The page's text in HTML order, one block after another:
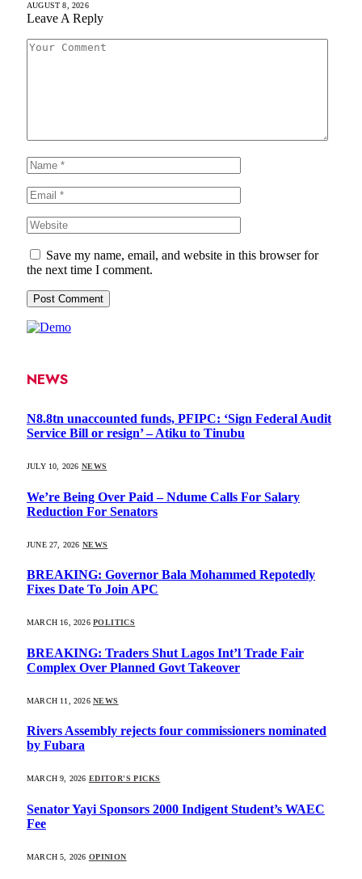
AUGUST 8, 2026
Leave A Reply
Save my name, email, and website in this browser for
the next time I comment.
NEWS
N8.8tn unaccounted funds, PFIPC: ‘Sign Federal Audit
Service Bill or resign’ – Atiku to Tinubu
JULY 10, 2026 NEWS
We’re Being Over Paid – Ndume Calls For Salary
Reduction For Senators
JUNE 27, 2026 NEWS
BREAKING: Governor Bala Mohammed Repotedly
Fixes Date To Join APC
MARCH 16, 2026 POLITICS
BREAKING: Traders Shut Lagos Int’l Trade Fair
Complex Over Planned Govt Takeover
MARCH 11, 2026 NEWS
Rivers Assembly rejects four commissioners nominated
by Fubara
MARCH 9, 2026 EDITOR'S PICKS
Senator Yayi Sponsors 2000 Indigent Student’s WAEC
Fee
MARCH 5, 2026 OPINION